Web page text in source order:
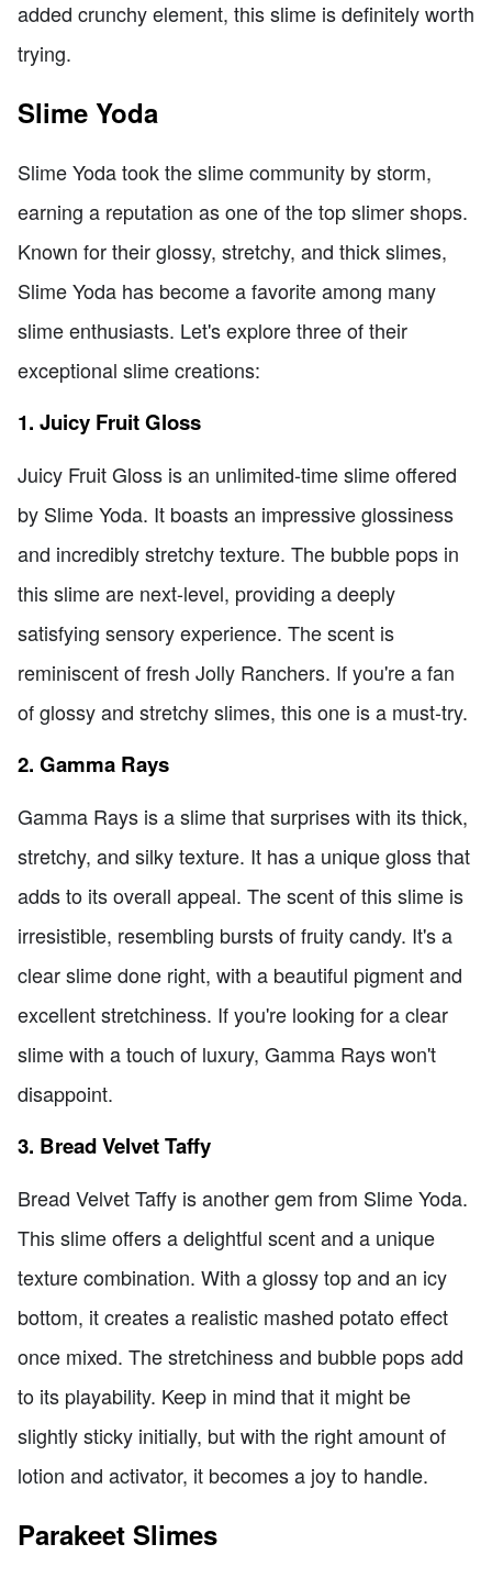
added crunchy element, this slime is definitely worth
trying.
Slime Yoda
Slime Yoda took the slime community by storm,
earning a reputation as one of the top slimer shops.
Known for their glossy, stretchy, and thick slimes,
Slime Yoda has become a favorite among many
slime enthusiasts. Let's explore three of their
exceptional slime creations:
1. Juicy Fruit Gloss
Juicy Fruit Gloss is an unlimited-time slime offered
by Slime Yoda. It boasts an impressive glossiness
and incredibly stretchy texture. The bubble pops in
this slime are next-level, providing a deeply
satisfying sensory experience. The scent is
reminiscent of fresh Jolly Ranchers. If you're a fan
of glossy and stretchy slimes, this one is a must-try.
2. Gamma Rays
Gamma Rays is a slime that surprises with its thick,
stretchy, and silky texture. It has a unique gloss that
adds to its overall appeal. The scent of this slime is
irresistible, resembling bursts of fruity candy. It's a
clear slime done right, with a beautiful pigment and
excellent stretchiness. If you're looking for a clear
slime with a touch of luxury, Gamma Rays won't
disappoint.
3. Bread Velvet Taffy
Bread Velvet Taffy is another gem from Slime Yoda.
This slime offers a delightful scent and a unique
texture combination. With a glossy top and an icy
bottom, it creates a realistic mashed potato effect
once mixed. The stretchiness and bubble pops add
to its playability. Keep in mind that it might be
slightly sticky initially, but with the right amount of
lotion and activator, it becomes a joy to handle.
Parakeet Slimes